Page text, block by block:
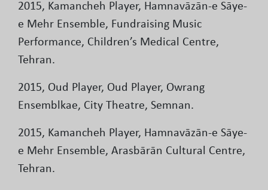
2015, Kamancheh Player, Hamnavāzān-e Sāye-
e Mehr Ensemble, Fundraising Music
Performance, Children’s Medical Centre,
Tehran.
2015, Oud Player, Oud Player, Owrang
Ensemblkae, City Theatre, Semnan.
2015, Kamancheh Player, Hamnavāzān-e Sāye-
e Mehr Ensemble, Arasbārān Cultural Centre,
Tehran.